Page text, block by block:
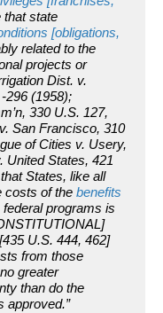
state
[obligations,
related to the
projects or
Dist. v.
296 (1958);
330 U.S. 127,
San Francisco, 310
of Cities v. Usery,
United States, 421
States, like all
costs of the benefits
programs is
U.S. 444, 462]
from those
greater
than do the
approved.”